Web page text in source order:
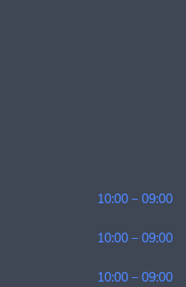
10:00 – 09:00
10:00 – 09:00
10:00 – 09:00